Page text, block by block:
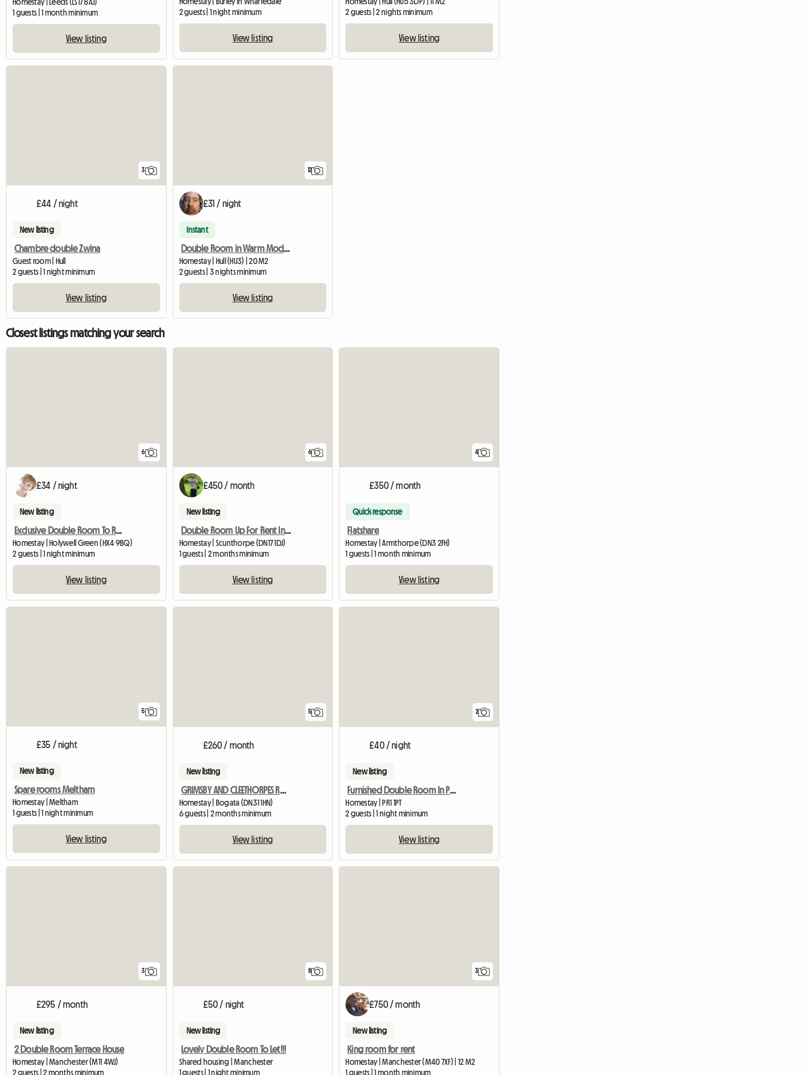
Homestay | Leeds (LS17 8AJ)
1 guests | 1 month minimum
View listing
2 guests | 1 night minimum
View listing
2 guests | 2 nights minimum
View listing
3
£44 / night
New listing
Chambre double Zwina
Guest room | Hull
2 guests | 1 night minimum
View listing
12
£31 / night
Instant
Double Room in Warm Modern Home
Homestay | Hull (HU3) | 20 M2
2 guests | 3 nights minimum
View listing
Closest listings matching your search
6
£34 / night
New listing
Exclusive Double Room To Rent
Homestay | Holywell Green (HX4 9BQ)
2 guests | 1 night minimum
View listing
6
£450 / month
New listing
Double Room Up For Rent In A 3 Bed Semi
Homestay | Scunthorpe (DN17 1DJ)
1 guests | 2 months minimum
View listing
4
£350 / month
Quick response
Flatshare
Homestay | Armthorpe (DN3 2FH)
1 guests | 1 month minimum
View listing
5
£35 / night
New listing
Spare rooms Meltham
Homestay | Meltham
1 guests | 1 night minimum
View listing
5
£260 / month
New listing
GRIMSBY AND CLEETHORPES ROOMS TO LET
Homestay | Bogata (DN31 1HN)
6 guests | 2 months minimum
View listing
2
£40 / night
New listing
Furnished Double Room In Preston Pr1 Poscode
Homestay | PR1 1PT
2 guests | 1 night minimum
View listing
3
£295 / month
New listing
2 Double Room Terrace House
Homestay | Manchester (M11 4WJ)
2 guests | 2 months minimum
8
£50 / night
New listing
Lovely Double Room To Let!!!
Shared housing | Manchester
1 guests | 1 night minimum
3
£750 / month
New listing
King room for rent
Homestay | Manchester (M40 7XF) | 12 M2
1 guests | 1 month minimum